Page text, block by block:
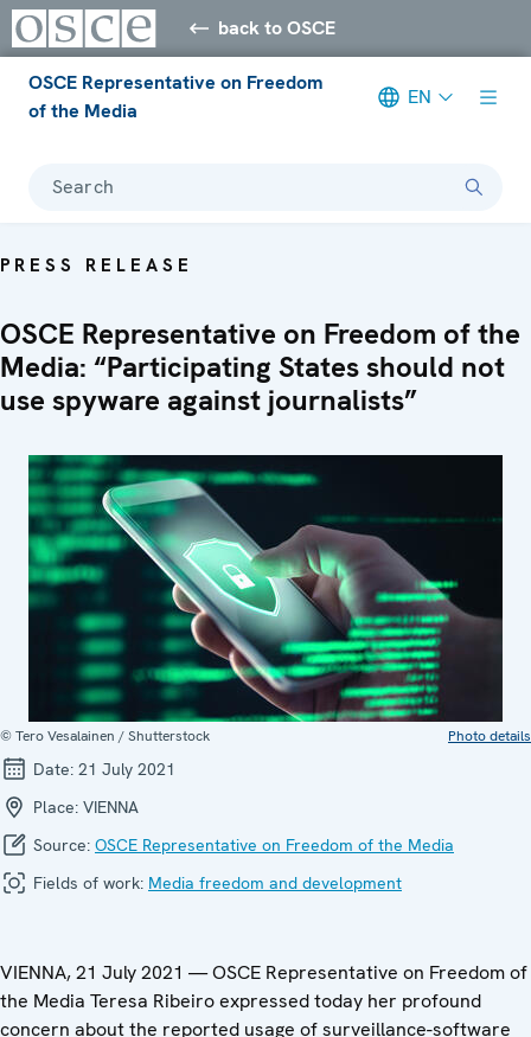
back to OSCE
OSCE Representative on Freedom
of the Media
EN
Search
PRESS RELEASE
OSCE Representative on Freedom of the
Media: “Participating States should not
use spyware against journalists”
© Tero Vesalainen / Shutterstock Photo details
Date: 21 July 2021
Place: VIENNA
Source: OSCE Representative on Freedom of the Media
Fields of work: Media freedom and development
VIENNA, 21 July 2021 — OSCE Representative on Freedom of
the Media Teresa Ribeiro expressed today her profound
concern about the reported usage of surveillance-software